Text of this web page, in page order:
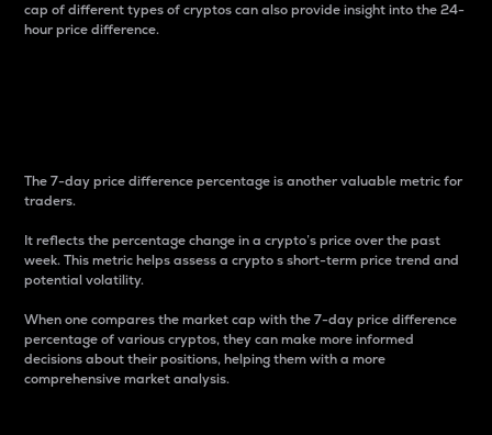
cap of different types of cryptos can also provide insight into the 24-
hour price difference.
The 7-day price difference percentage is another valuable metric for
traders.
It reflects the percentage change in a crypto’s price over the past
week. This metric helps assess a crypto s short-term price trend and
potential volatility.
When one compares the market cap with the 7-day price difference
percentage of various cryptos, they can make more informed
decisions about their positions, helping them with a more
comprehensive market analysis.